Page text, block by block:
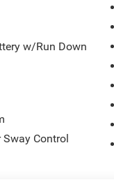
w/Run Down
Control